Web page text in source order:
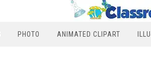
PHOTO ANIMATED CLIPART